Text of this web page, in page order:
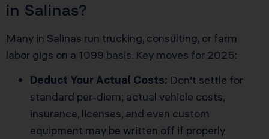
in Salinas?
Many in Salinas run trucking, consulting, or farm
labor gigs on a 1099 basis. Key moves for 2025:
Deduct Your Actual Costs: Don’t settle for
standard per-diem; actual vehicle costs,
insurance, licenses, and even custom
equipment may be written off if properly